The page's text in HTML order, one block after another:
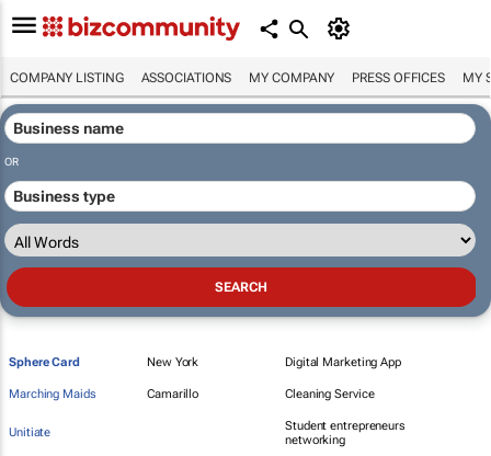
COMPANY LISTING ASSOCIATIONS MY COMPANY PRESS OFFICES MY
OR
Sphere Card New York Digital Marketing App
Marching Maids Camarillo Cleaning Service
Unitiate
Student entrepreneurs
networking